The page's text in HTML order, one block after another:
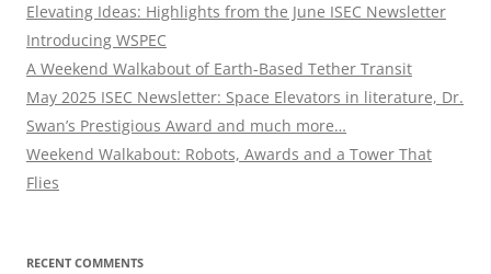
Elevating Ideas: Highlights from the June ISEC Newsletter
Introducing WSPEC
A Weekend Walkabout of Earth-Based Tether Transit
May 2025 ISEC Newsletter: Space Elevators in literature, Dr.
Swan’s Prestigious Award and much more…
Weekend Walkabout: Robots, Awards and a Tower That
Flies
RECENT COMMENTS